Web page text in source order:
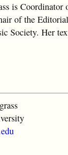
is
of the
Society. Her